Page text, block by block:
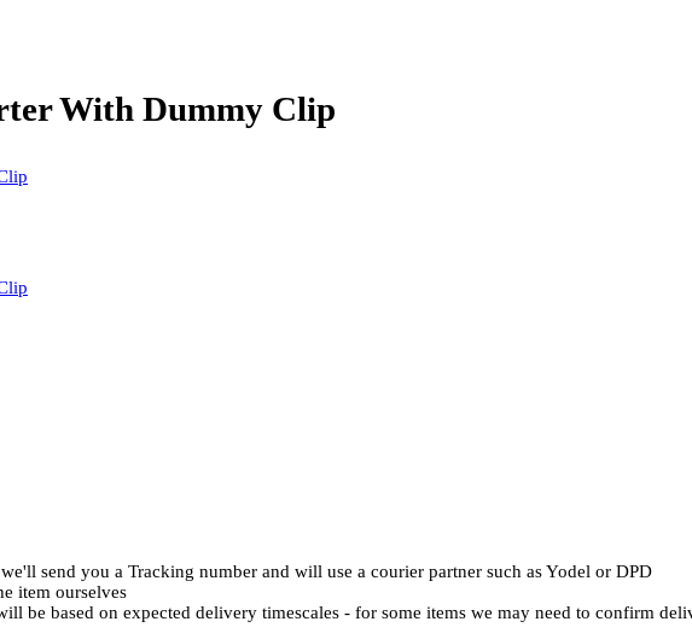
With Dummy Clip
send you a Tracking number and will use a courier partner such as Yodel or DPD
item ourselves
be based on expected delivery timescales - for some items we may need to confirm